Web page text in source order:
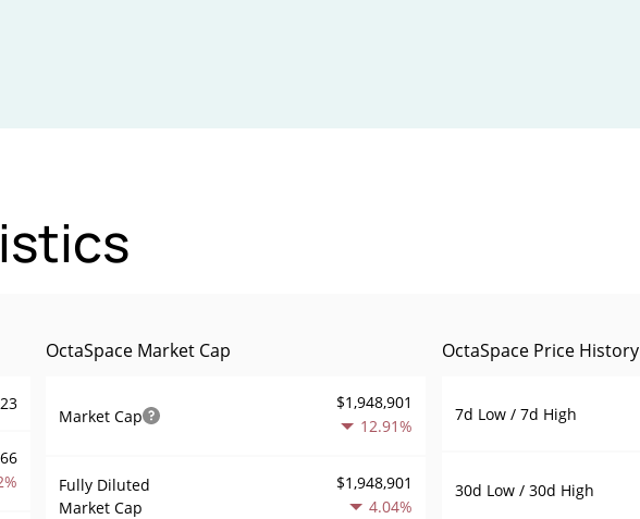
OctaSpace Market Cap
Market Cap
$1,948,901
12.91%
Fully Diluted
Market Cap
$1,948,901
4.04%
OctaSpace Price History
7d Low / 7d High
30d Low / 30d High